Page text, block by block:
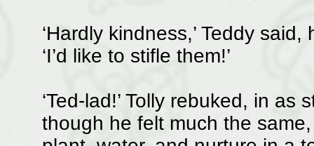
‘Hardly kindness,’ Teddy
‘I’d like to stifle them!’
‘Ted-lad!’ Tolly rebuked, in
though he felt much the